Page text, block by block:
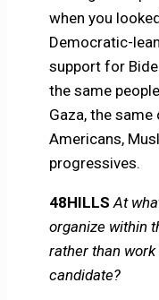
when you
Democratic-
support for
the same
Gaza, the
Americans,
progressives.
48HILLS At
organize within
rather than
candidate?